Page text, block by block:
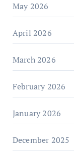
May 2026
April 2026
March 2026
February 2026
January 2026
December 2025